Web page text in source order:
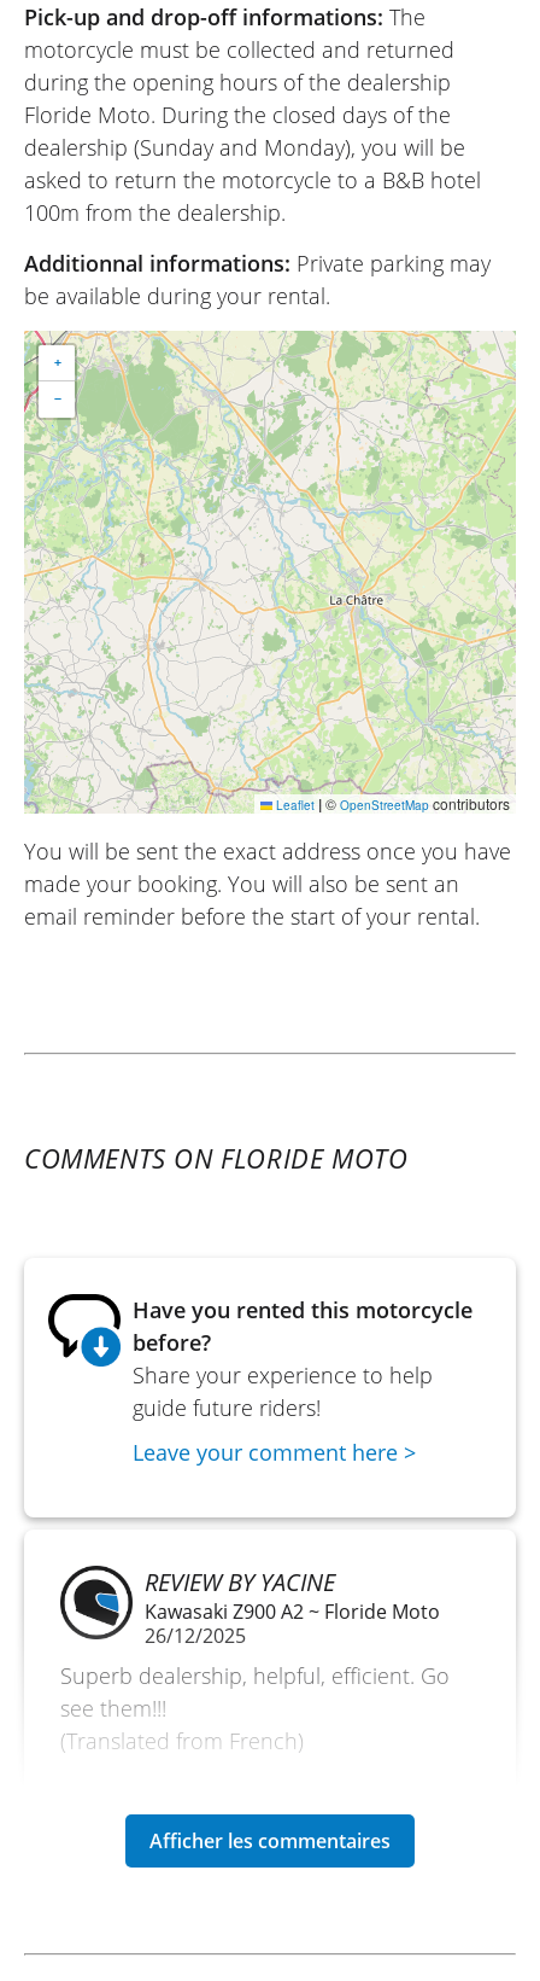
Pick-up and drop-off informations: The
motorcycle must be collected and returned
during the opening hours of the dealership
Floride Moto. During the closed days of the
dealership (Sunday and Monday), you will be
asked to return the motorcycle to a B&B hotel
100m from the dealership.
Additionnal informations: Private parking may
be available during your rental.
+
−
Leaflet |© OpenStreetMap contributors
You will be sent the exact address once you have
made your booking. You will also be sent an
email reminder before the start of your rental.
COMMENTS ON FLORIDE MOTO
Have you rented this motorcycle
before?
Share your experience to help
guide future riders!
Leave your comment here >
REVIEW BY YACINE
Kawasaki Z900 A2 ~ Floride Moto
26/12/2025
Superb dealership, helpful, efficient. Go
see them!!!
(Translated from French)
REVIEW BY MIKAËL